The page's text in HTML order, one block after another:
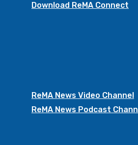
Download ReMA Connect
ReMA News Video Channel
ReMA News Podcast